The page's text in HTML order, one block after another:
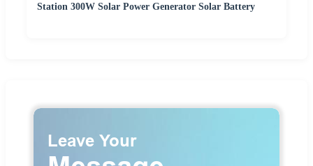
Station 300W Solar Power Generator Solar Battery